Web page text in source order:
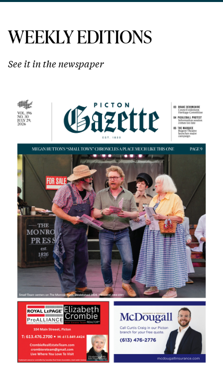
WEEKLY EDITIONS
See it in the newspaper